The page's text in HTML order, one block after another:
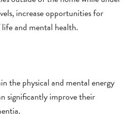
increase opportunities for
and mental health.
the physical and mental energy
significantly improve their